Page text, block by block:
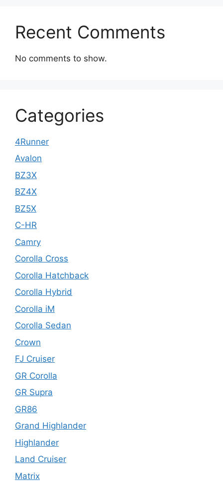
Recent Comments
No comments to show.
Categories
4Runner
Avalon
BZ3X
BZ4X
BZ5X
C-HR
Camry
Corolla Cross
Corolla Hatchback
Corolla Hybrid
Corolla iM
Corolla Sedan
Crown
FJ Cruiser
GR Corolla
GR Supra
GR86
Grand Highlander
Highlander
Land Cruiser
Matrix